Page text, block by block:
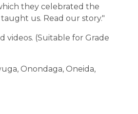
they celebrated the
us. Read our story."
videos. (Suitable for Grade
Onondaga, Oneida,